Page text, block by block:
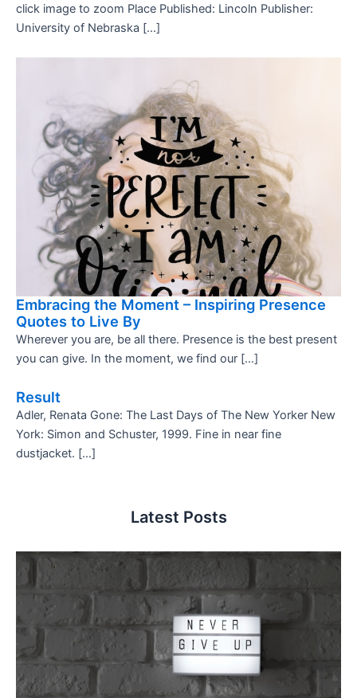
click image to zoom Place Published: Lincoln Publisher:
University of Nebraska […]
Embracing the Moment – Inspiring Presence
Quotes to Live By
Wherever you are, be all there. Presence is the best present
you can give. In the moment, we find our […]
Result
Adler, Renata Gone: The Last Days of The New Yorker New
York: Simon and Schuster, 1999. Fine in near fine
dustjacket. […]
Latest Posts